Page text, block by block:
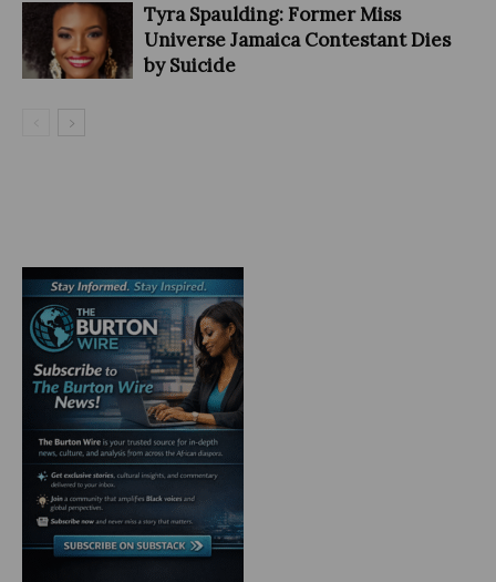
Tyra Spaulding: Former Miss
Universe Jamaica Contestant Dies
by Suicide